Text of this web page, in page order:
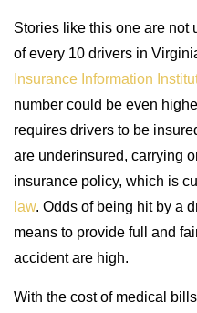
Stories like this one are not
of every 10 drivers in
Insurance Information
number could be even
requires drivers to be
are underinsured, carrying
insurance policy, which is
law. Odds of being hit by a
means to provide full and
accident are high.
With the cost of medical